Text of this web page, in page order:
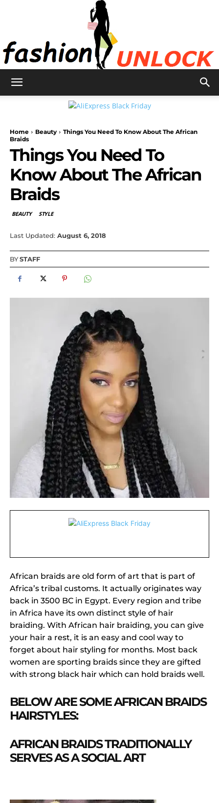
Unlock
Home Beauty
Things You Need To Know About The African
Braids
Things You Need To
Know About The African
Braids
BEAUTY STYLE
Last Updated: August 6, 2018
BYSTAFF
African braids are old form of art that is part of
Africa’s tribal customs. It actually originates way
back in 3500 BC in Egypt. Every region and tribe
in Africa have its own distinct style of hair
braiding. With African hair braiding, you can give
your hair a rest, it is an easy and cool way to
forget about hair styling for months. Most back
women are sporting braids since they are gifted
with strong black hair which can hold braids well.
BELOW ARE SOME AFRICAN BRAIDS
HAIRSTYLES:
AFRICAN BRAIDS TRADITIONALLY
SERVES AS A SOCIAL ART